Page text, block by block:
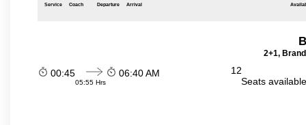
Service Coach Departure Arrival
2+1,
00:45
05:55 Hrs
06:40 AM
12
Seats